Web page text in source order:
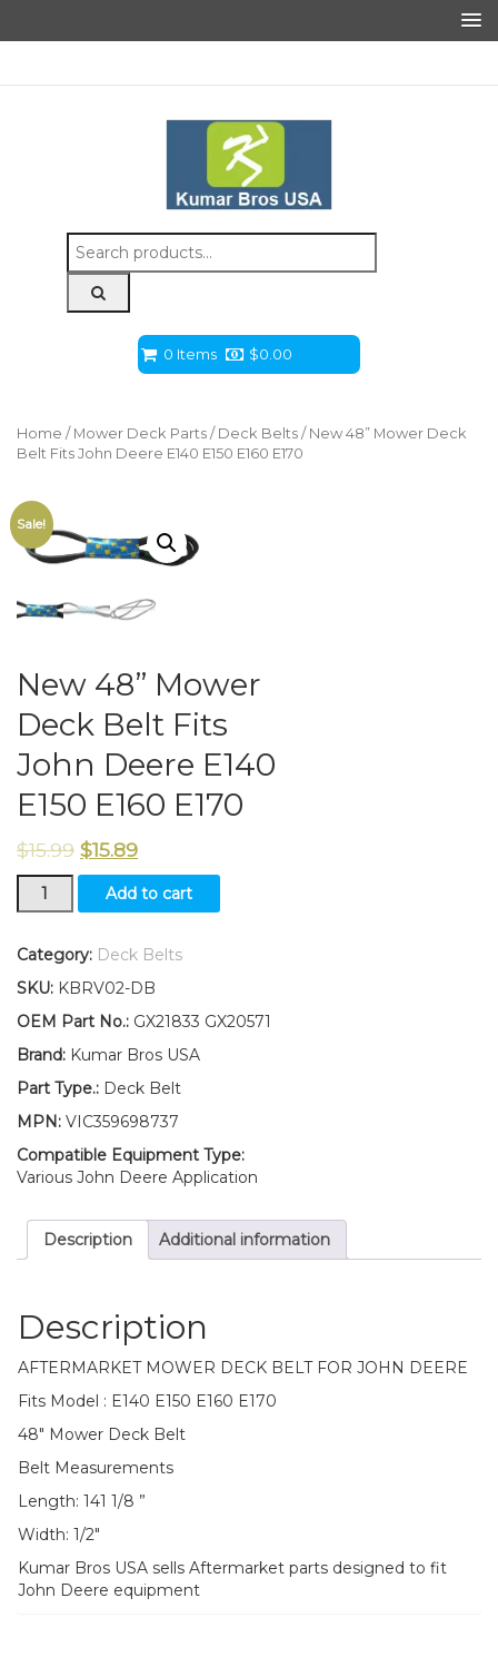
Search
for:
0 Items $0.00
Home / Mower Deck Parts / Deck Belts / New 48” Mower Deck
Belt Fits John Deere E140 E150 E160 E170
Sale!
New 48” Mower
Deck Belt Fits
John Deere E140
E150 E160 E170
$15.99 $15.89
New
48”
Deck
Fits
John
E140
E150
E170
quantity
Add to cart
Category: Deck Belts
SKU: KBRV02-DB
OEM Part No.: GX21833 GX20571
Brand: Kumar Bros USA
Part Type.: Deck Belt
MPN: VIC359698737
Compatible Equipment Type:
Various John Deere Application
Description Additional information
Description
AFTERMARKET MOWER DECK BELT FOR JOHN DEERE
Fits Model : E140 E150 E160 E170
48″ Mower Deck Belt
Belt Measurements
Length: 141 1/8 ”
Width: 1/2″
Kumar Bros USA sells Aftermarket parts designed to fit
John Deere equipment